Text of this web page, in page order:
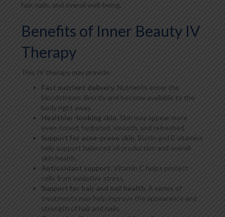
hair, nails, and overall well-being.
Benefits of Inner Beauty IV
Therapy
This IV therapy may provide:
Fast nutrient delivery. Nutrients enter the
bloodstream directly and become available to the
body right away.
Healthier-looking skin. Skin may appear more
even-toned, hydrated, smooth, and refreshed.
Support for acne-prone skin. Biotin and B vitamins
help support balanced oil production and overall
skin health.
Antioxidant support . Vitamin C helps protect
cells from oxidative stress.
Support for hair and nail health . A series of
treatments may help improve the appearance and
strength of hair and nails.